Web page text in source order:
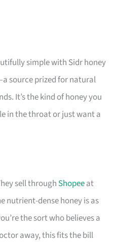
simple with Sidr honey
source prized for natural
It’s the kind of honey you
in the throat or just want a
sell through Shopeeat
nutrient-dense honey is as
the sort who believes a
away, this fits the bill